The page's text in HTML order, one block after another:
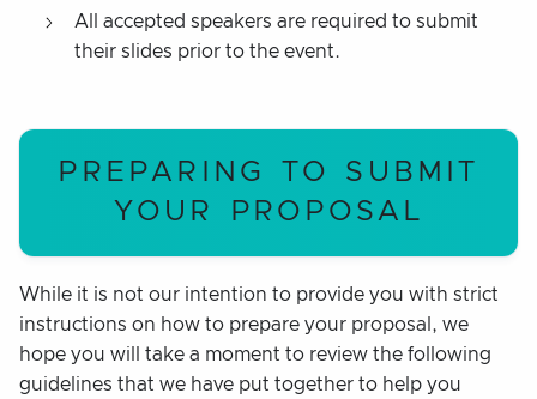
All accepted speakers are required to submit
their slides prior to the event.
PREPARING TO SUBMIT
YOUR PROPOSAL
While it is not our intention to provide you with strict
instructions on how to prepare your proposal, we
hope you will take a moment to review the following
guidelines that we have put together to help you